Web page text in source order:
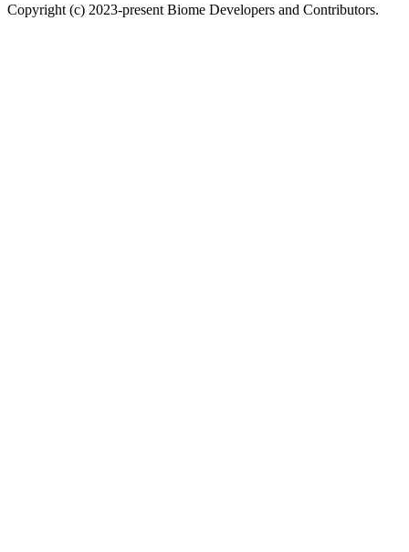
Copyright (c) 2023-present Biome Developers and Contributors.